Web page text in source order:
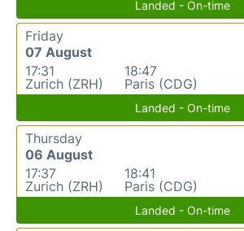
Landed - On-time
Friday
07 August
17:31
Zurich (ZRH)
18:47
Paris (CDG)
Landed - On-time
Thursday
06 August
17:37
Zurich (ZRH)
18:41
Paris (CDG)
Landed - On-time